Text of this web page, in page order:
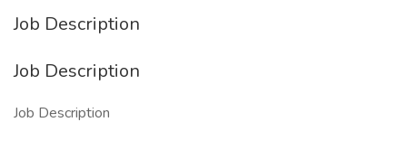
Job Description
Job Description
Job Description